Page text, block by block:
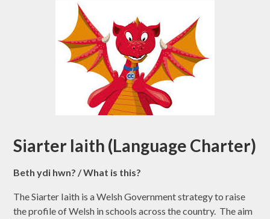
Siarter Iaith (Language Charter)
Beth ydi hwn? / What is this?
The Siarter Iaith is a Welsh Government strategy to raise
the profile of Welsh in schools across the country. The aim